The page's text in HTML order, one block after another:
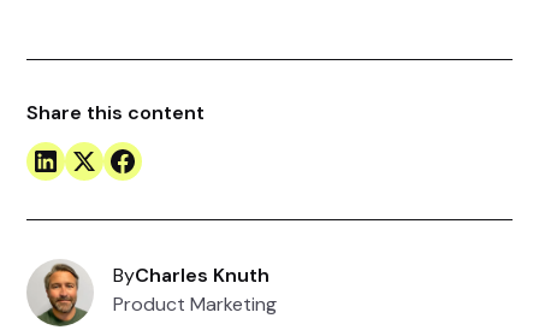
Share this content
ByCharles Knuth
Product Marketing